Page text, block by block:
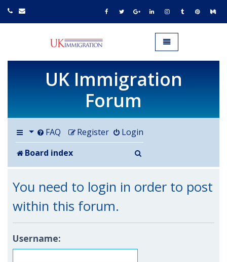
UK IMMIGRATION.org.uk
Toggle navigation
UK Immigration
Forum
FAQ Login
Register
Board index
You need to login in order to post
within this forum.
Username: